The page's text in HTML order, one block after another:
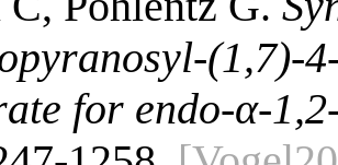
(1,7)-
for endo-α-